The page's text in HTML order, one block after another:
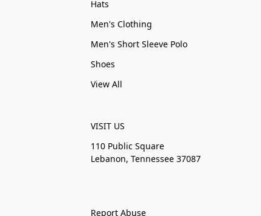
Hats
Men's Clothing
Men's Short Sleeve Polo
Shoes
View All
VISIT US
110 Public Square
Lebanon, Tennessee 37087
Report Abuse